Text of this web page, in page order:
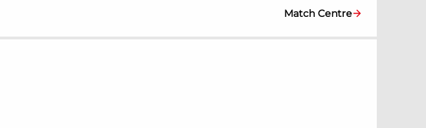
Match Centre